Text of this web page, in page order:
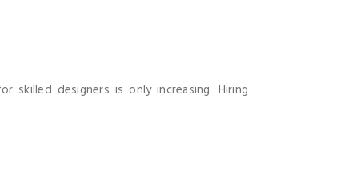
designers is only increasing. Hiring